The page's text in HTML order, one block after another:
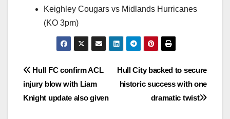
Keighley Cougars vs Midlands Hurricanes
(KO 3pm)
Post
navigation
Hull City backed to secure
historic success with one
dramatic twist
Hull FC confirm ACL
injury blow with Liam
Knight update also given